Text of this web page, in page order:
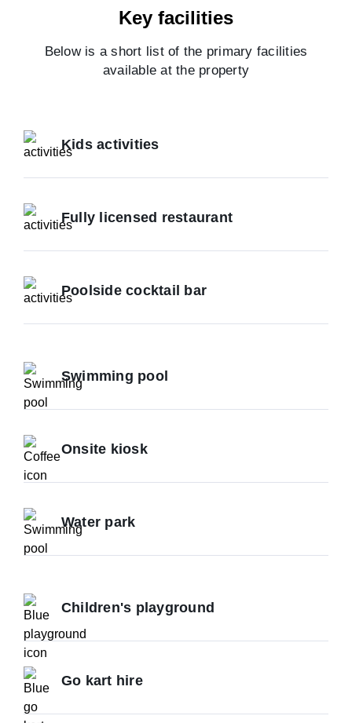
Key facilities
Below is a short list of the primary facilities
available at the property
Kids activities
Fully licensed restaurant
Poolside cocktail bar
Swimming pool
Onsite kiosk
Water park
Children's playground
Go kart hire